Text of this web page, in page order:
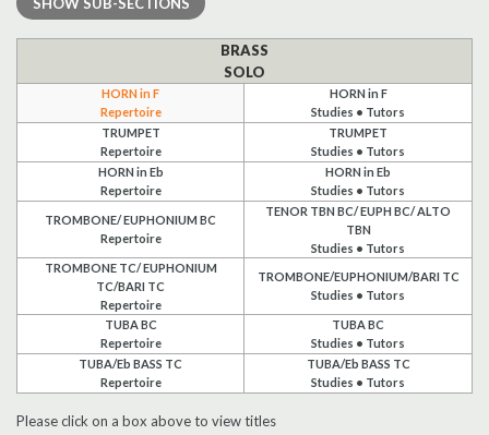
Quickview
Search
UK Retailers
Contact Us
BULLETIN
BRASS
SOLO
HORN in F
Repertoire
HORN in F
Studies • Tutors
TRUMPET
Repertoire
TRUMPET
Studies • Tutors
HORN in Eb
Repertoire
HORN in Eb
Studies • Tutors
TROMBONE/ EUPHONIUM BC
Repertoire
TENOR TBN BC/ EUPH BC/ ALTO
TBN
Studies • Tutors
TROMBONE TC/ EUPHONIUM
TC/BARI TC
Repertoire
TROMBONE/EUPHONIUM/BARI TC
Studies • Tutors
TUBA BC
Repertoire
TUBA BC
Studies • Tutors
TUBA/Eb BASS TC
Repertoire
TUBA/Eb BASS TC
Studies • Tutors
Please click on a box above to view titles